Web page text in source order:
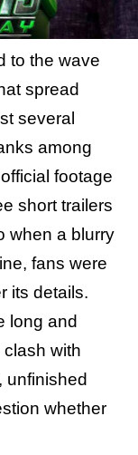
to the wave
spread
several
among
footage
short trailers
when a blurry
fans were
its details.
long and
with
unfinished
whether